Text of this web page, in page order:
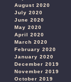
August 2020
July 2020
June 2020
May 2020
April 2020
March 2020
February 2020
January 2020
December 2019
November 2019
October 2019